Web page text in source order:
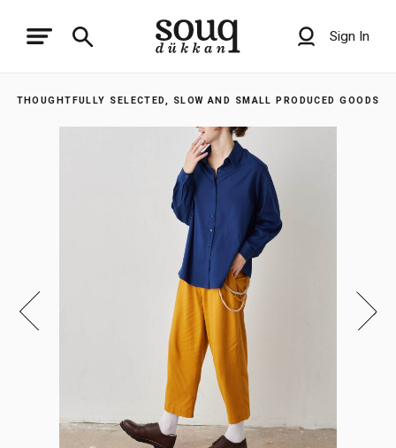
Sign In
THOUGHTFULLY SELECTED, SLOW AND SMALL PRODUCED GOODS